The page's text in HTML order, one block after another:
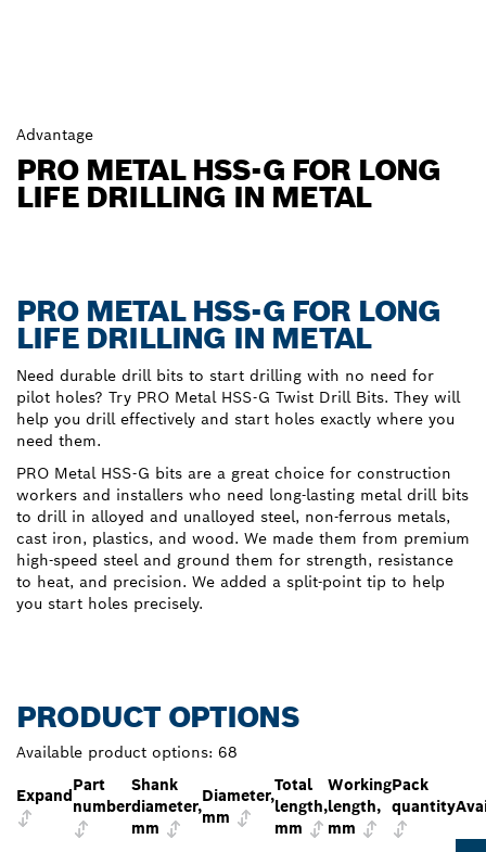
Advantage
PRO METAL HSS-G FOR LONG
LIFE DRILLING IN METAL
PRO METAL HSS-G FOR LONG
LIFE DRILLING IN METAL
Need durable drill bits to start drilling with no need for
pilot holes? Try PRO Metal HSS-G Twist Drill Bits. They will
help you drill effectively and start holes exactly where you
need them.
PRO Metal HSS-G bits are a great choice for construction
workers and installers who need long-lasting metal drill bits
to drill in alloyed and unalloyed steel, non-ferrous metals,
cast iron, plastics, and wood. We made them from premium
high-speed steel and ground them for strength, resistance
to heat, and precision. We added a split-point tip to help
you start holes precisely.
PRODUCT OPTIONS
Available product options: 68
Expand
Part
number
Shank
diameter,
mm
Diameter,
mm
Total
length,
mm
Working
length,
mm
Pack
quantity